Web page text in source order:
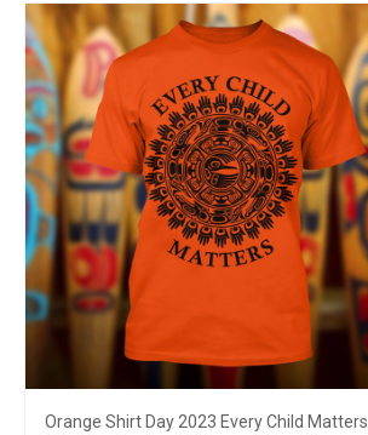
Orange Shirt Day 2023 Every Child Matters